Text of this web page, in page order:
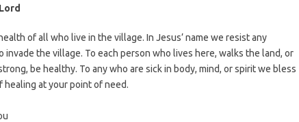
of all who live in the village. In Jesus’ name we resist any
invade the village. To each person who lives here, walks the land, or
be healthy. To any who are sick in body, mind, or spirit we bless
healing at your point of need.